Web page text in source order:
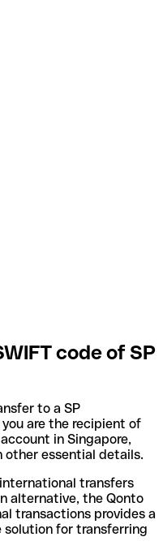
code of SP
to a SP
are the recipient of
in Singapore,
other essential details.
transfers
alternative, the Qonto
transactions provides a
for transferring